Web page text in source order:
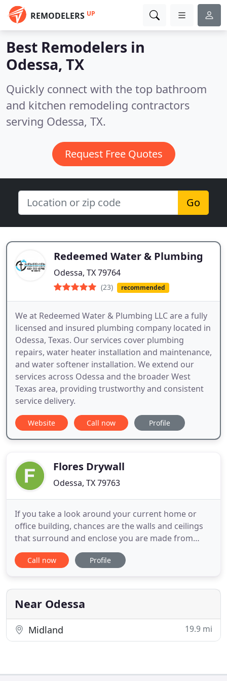
REMODELERS UP
Best Remodelers in
Odessa, TX
Quickly connect with the top bathroom
and kitchen remodeling contractors
serving Odessa, TX.
Request Free Quotes
Go
Redeemed Water & Plumbing
Odessa, TX 79764
(23) recommended
We at Redeemed Water & Plumbing LLC are a fully
licensed and insured plumbing company located in
Odessa, Texas. Our services cover plumbing
repairs, water heater installation and maintenance,
and water softener installation. We extend our
services across Odessa and the broader West
Texas area, providing trustworthy and consistent
service delivery.
Website Call now Profile
Flores Drywall
Odessa, TX 79763
If you take a look around your current home or
office building, chances are the walls and ceilings
that surround and enclose you are made from
drywall. Drywall is one of the most commonly used
materials in construction projects. If you're looking
your drywall installation, replacement, or repair, it
Call now Profile
Near Odessa
Midland 19.9 mi